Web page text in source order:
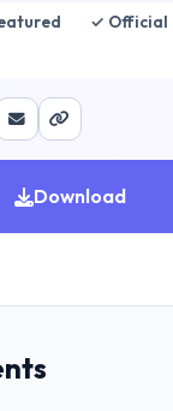
✓ Official
Download